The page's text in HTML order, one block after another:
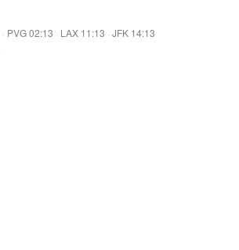
· PVG 02:13 · LAX 11:13 · JFK 14:13